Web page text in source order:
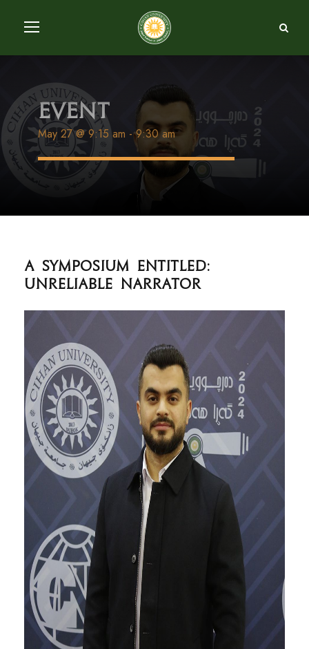
Event
May 27 @ 9:15 am -9:30 am
A Symposium entitled:
Unreliable Narrator